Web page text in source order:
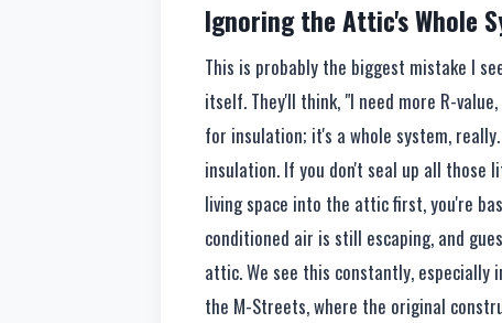
Ignoring the Attic's Whole
This is probably the biggest mistake I
itself. They'll think, "I need more R-
for insulation; it's a whole system,
insulation. If you don't seal up all those
living space into the attic first, you're
conditioned air is still escaping, and
attic. We see this constantly, especially
the M-Streets, where the original